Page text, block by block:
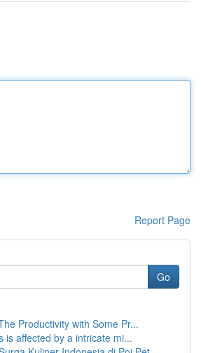
Report Page
Go
Productivity with Some Pr...
is affected by a intricate mi...